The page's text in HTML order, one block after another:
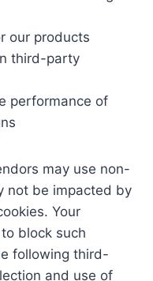
our products
third-party
performance of
may use non-
not be impacted by
Your
block such
following third-
and use of